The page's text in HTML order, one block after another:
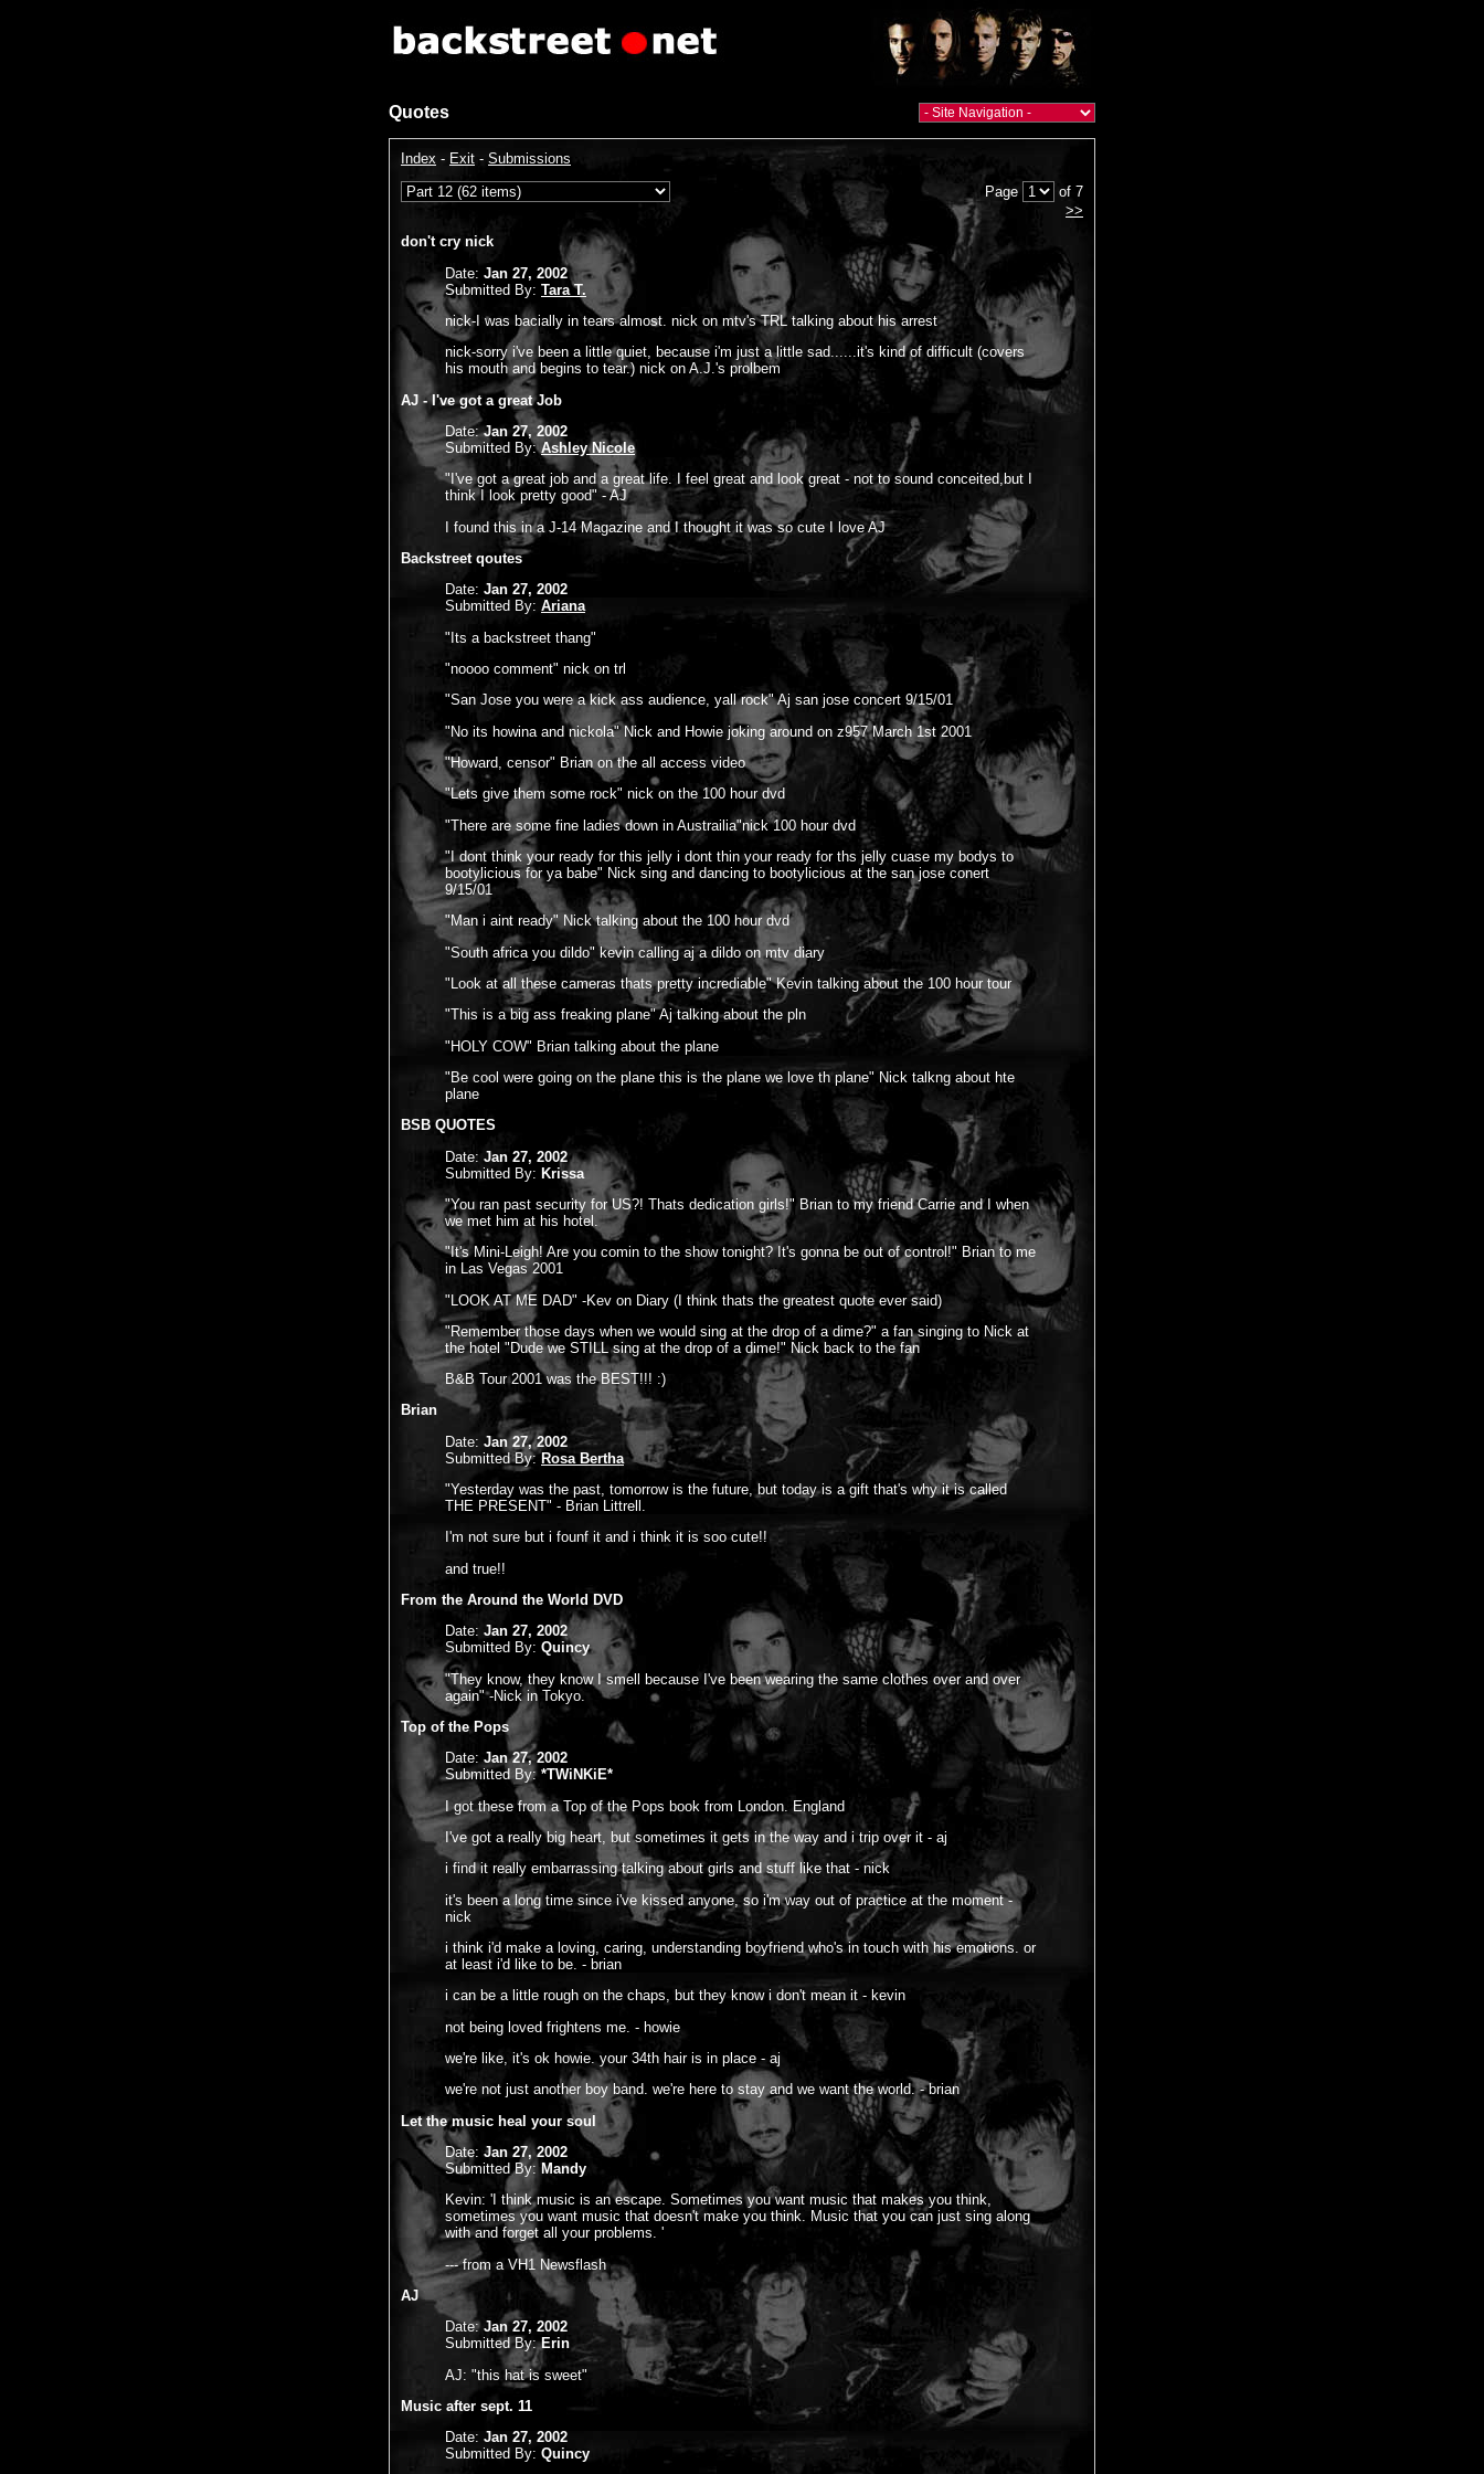
Quotes
Index - Exit - Submissions
Page
of 7
>>
don't cry nick
Date: Jan 27, 2002
Submitted By: Tara T.
nick-I was bacially in tears almost. nick on mtv's TRL talking about his arrest
nick-sorry i've been a little quiet, because i'm just a little sad......it's kind of difficult (covers
his mouth and begins to tear.) nick on A.J.'s prolbem
AJ - I've got a great Job
Date:Jan 27, 2002
Submitted By:Ashley Nicole
"I've got a great job and a great life. I feel great and look great - not to sound conceited,but I
think I look pretty good" - AJ
I found this in a J-14 Magazine and I thought it was so cute I love AJ
Backstreet qoutes
Date: Jan 27, 2002
Submitted By: Ariana
"Its a backstreet thang"
"noooo comment" nick on trl
"San Jose you were a kick ass audience, yall rock" Aj san jose concert 9/15/01
"No its howina and nickola" Nick and Howie joking around on z957 March 1st 2001
"Howard, censor" Brian on the all access video
"Lets give them some rock" nick on the 100 hour dvd
"There are some fine ladies down in Austrailia"nick 100 hour dvd
"I dont think your ready for this jelly i dont thin your ready for ths jelly cuase my bodys to
bootylicious for ya babe" Nick sing and dancing to bootylicious at the san jose conert
9/15/01
"Man i aint ready" Nick talking about the 100 hour dvd
"South africa you dildo" kevin calling aj a dildo on mtv diary
"Look at all these cameras thats pretty incrediable" Kevin talking about the 100 hour tour
"This is a big ass freaking plane" Aj talking about the pln
"HOLY COW" Brian talking about the plane
"Be cool were going on the plane this is the plane we love th plane" Nick talkng about hte
plane
BSB QUOTES
Date: Jan 27, 2002
Submitted By: Krissa
"You ran past security for US?! Thats dedication girls!" Brian to my friend Carrie and I when
we met him at his hotel.
"It's Mini-Leigh! Are you comin to the show tonight? It's gonna be out of control!" Brian to me
in Las Vegas 2001
"LOOK AT ME DAD" -Kev on Diary (I think thats the greatest quote ever said)
"Remember those days when we would sing at the drop of a dime?" a fan singing to Nick at
the hotel "Dude we STILL sing at the drop of a dime!" Nick back to the fan
B&B Tour 2001 was the BEST!!! :)
Brian
Date: Jan 27, 2002
Submitted By:Rosa Bertha
"Yesterday was the past, tomorrow is the future, but today is a gift that's why it is called
THE PRESENT" - Brian Littrell.
I'm not sure but i founf it and i think it is soo cute!!
and true!!
From the Around the World DVD
Date: Jan 27, 2002
Submitted By: Quincy
"They know, they know I smell because I've been wearing the same clothes over and over
again" -Nick in Tokyo.
Top of the Pops
Date: Jan 27, 2002
Submitted By: *TWiNKiE*
I got these from a Top of the Pops book from London. England
I've got a really big heart, but sometimes it gets in the way and i trip over it - aj
i find it really embarrassing talking about girls and stuff like that - nick
it's been a long time since i've kissed anyone, so i'm way out of practice at the moment -
nick
i think i'd make a loving, caring, understanding boyfriend who's in touch with his emotions. or
at least i'd like to be. - brian
i can be a little rough on the chaps, but they know i don't mean it - kevin
not being loved frightens me. - howie
we're like, it's ok howie. your 34th hair is in place - aj
we're not just another boy band. we're here to stay and we want the world. - brian
Let the music heal your soul
Date: Jan 27, 2002
Submitted By: Mandy
Kevin: 'I think music is an escape. Sometimes you want music that makes you think,
sometimes you want music that doesn't make you think. Music that you can just sing along
with and forget all your problems. '
--- from a VH1 Newsflash
AJ
Date: Jan 27, 2002
Submitted By:Erin
AJ: "this hat is sweet"
Music after sept. 11
Date: Jan 27, 2002
Submitted By: Quincy